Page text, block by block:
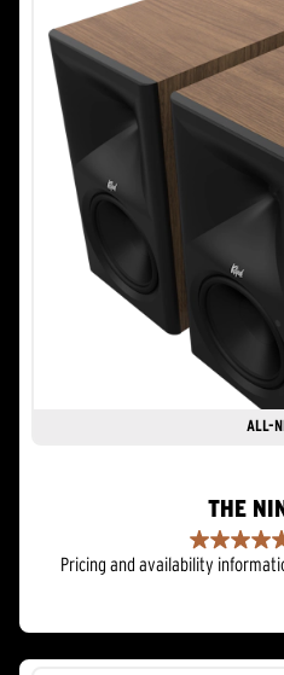
ALL-
THE
5.0
out
Pricing and availability